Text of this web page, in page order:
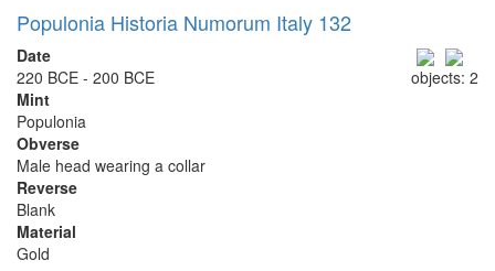
Populonia Historia Numorum Italy 132
objects: 2
Date
220 BCE - 200 BCE
Mint
Populonia
Obverse
Male head wearing a collar
Reverse
Blank
Material
Gold